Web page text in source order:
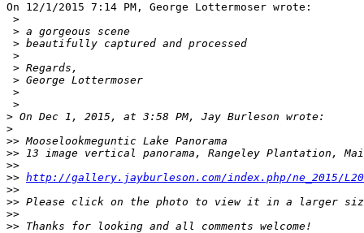
On 12/1/2015 7:14 PM, George Lottermoser wrote:
>
> a gorgeous scene
> beautifully captured and processed
>
> Regards,
> George Lottermoser
>
>
> On Dec 1, 2015, at 3:58 PM, Jay Burleson wrote:
>
>> Mooselookmeguntic Lake Panorama
>> 13 image vertical panorama, Rangeley Plantation,
>>
>> http://gallery.jayburleson.com/index.php/ne_2015/
>>
>> Please click on the photo to view it in a larger
>>
>> Thanks for looking and all comments welcome!